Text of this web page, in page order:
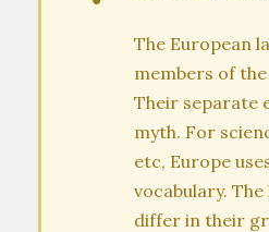
The European
members of
Their separate
myth. For
etc, Europe
vocabulary.
differ in their